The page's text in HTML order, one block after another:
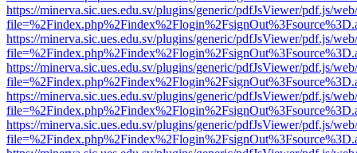
https://minerva.sic.ues.edu.sv/plugins/generic/pdfJsViewer/pdf.js/
https://minerva.sic.ues.edu.sv/plugins/generic/pdfJsViewer/pdf.js/
https://minerva.sic.ues.edu.sv/plugins/generic/pdfJsViewer/pdf.js/
https://minerva.sic.ues.edu.sv/plugins/generic/pdfJsViewer/pdf.js/
https://minerva.sic.ues.edu.sv/plugins/generic/pdfJsViewer/pdf.js/